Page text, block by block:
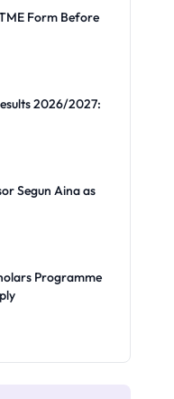
Form Before
2026/2027:
Segun Aina as
Programme